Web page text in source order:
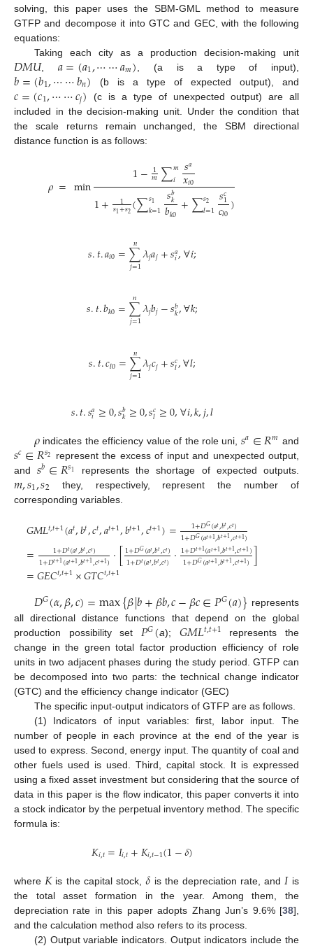
solving, this paper uses the SBM-GML method to measure
GTFP and decompose it into GTC and GEC, with the following
equations:
Taking each city as a production decision-making unit
𝐷𝑀𝑈, 𝑎=(𝑎1,⋯⋯𝑎𝑚) , (a is a type of input),
𝑏=(𝑏1,⋯⋯𝑏𝑛) (b is a type of expected output), and
𝑐=(𝑐1,⋯⋯𝑐𝑗) (c is a type of unexpected output) are all
included in the decision-making unit. Under the condition that
the scale returns remain unchanged, the SBM directional
distance function is as follows:
𝜌= min 1−1
𝑚∑𝑚
𝑖 𝑠𝑎
𝑥𝑖0
1+ 1
𝑠1+𝑠2(∑𝑠1
𝑘=1 𝑠𝑏
𝑘
𝑏𝑘0+∑𝑠2
𝑙=1 𝑠𝑐1
𝑐𝑙0)
𝑠.𝑡.𝑎𝑖0=∑
𝑗=1
𝑛𝜆𝑗𝑎𝑗+𝑠𝑎
𝑖,∀𝑖;
𝑠.𝑡.𝑏𝑘0=∑
𝑗=1
𝑛𝜆𝑗𝑏𝑗−𝑠𝑏
𝑘,∀𝑘;
𝑠.𝑡.𝑐𝑙0=∑
𝑗=1
𝑛𝜆𝑗𝑐𝑗+𝑠𝑐
𝑙,∀𝑙;
𝑠.𝑡.𝑠𝑎
𝑖≥0,𝑠𝑏
𝑘≥0,𝑠𝑐
𝑙≥0,∀𝑖,𝑘,𝑗,𝑙
𝜌indicates the efficiency value of the role uni, 𝑠𝑎∈𝑅𝑚 and
𝑠𝑐∈𝑅𝑠2 represent the excess of input and unexpected output,
and𝑠𝑏∈𝑅𝑠1 represents the shortage of expected outputs.
𝑚,𝑠1,𝑠2 they, respectively, represent the number of
corresponding variables.
𝐺𝑀𝐿𝑡,𝑡+1(𝑎𝑡,𝑏𝑡,𝑐𝑡,𝑎𝑡+1,𝑏𝑡+1,𝑐𝑡+1)= 1+𝐷𝐺(𝑎𝑡,𝑏𝑡,𝑐𝑡)
1+𝐷𝐺(𝑎𝑡+1,𝑏𝑡+1,𝑐𝑡+1)
= 1+𝐷𝑡(𝑎𝑡,𝑏𝑡,𝑐𝑡)
1+𝐷𝑡+1(𝑎𝑡+1,𝑏𝑡+1,𝑐𝑡+1)·[1+𝐷𝐺(𝑎𝑡,𝑏𝑡,𝑐𝑡)
1+𝐷𝑡(𝑎𝑡,𝑏𝑡,𝑐𝑡)·1+𝐷𝑡+1(𝑎𝑡+1,𝑏𝑡+1,𝑐𝑡+1)
1+𝐷𝐺(𝑎𝑡+1,𝑏𝑡+1,𝑐𝑡+1)]
=𝐺𝐸𝐶𝑡,𝑡+1×𝐺𝑇𝐶𝑡,𝑡+1
𝐷𝐺(𝛼,𝛽,𝑐)=max{𝛽|𝑏+𝛽𝑏,𝑐−𝛽𝑐∈𝑃𝐺(𝑎)} represents
all directional distance functions that depend on the global
production possibility set 𝑃𝐺(a); 𝐺𝑀𝐿𝑡,𝑡+1 represents the
change in the green total factor production efficiency of role
units in two adjacent phases during the study period. GTFP can
be decomposed into two parts: the technical change indicator
(GTC) and the efficiency change indicator (GEC)
The specific input-output indicators of GTFP are as follows.
(1) Indicators of input variables: first, labor input. The
number of people in each province at the end of the year is
used to express. Second, energy input. The quantity of coal and
other fuels used is used. Third, capital stock. It is expressed
using a fixed asset investment but considering that the source of
data in this paper is the flow indicator, this paper converts it into
a stock indicator by the perpetual inventory method. The specific
formula is:
𝐾𝑖,𝑡=𝐼𝑖,𝑡+𝐾𝑖,𝑡−1(1−𝛿)
where 𝐾is the capital stock,𝛿 is the depreciation rate, and 𝐼is
the total asset formation in the year. Among them, the
depreciation rate in this paper adopts Zhang Jun’s 9.6% [38],
and the calculation method also refers to its process.
(2) Output variable indicators. Output indicators include the